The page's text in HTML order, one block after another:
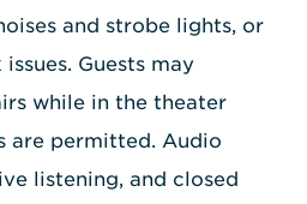
and strobe lights, or
Guests may
while in the theater
are permitted. Audio
listening, and closed